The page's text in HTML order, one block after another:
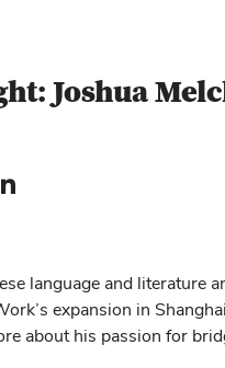
Joshua
linkedin profile — external
(opens in new window)
language and
expansion in
about his passion for